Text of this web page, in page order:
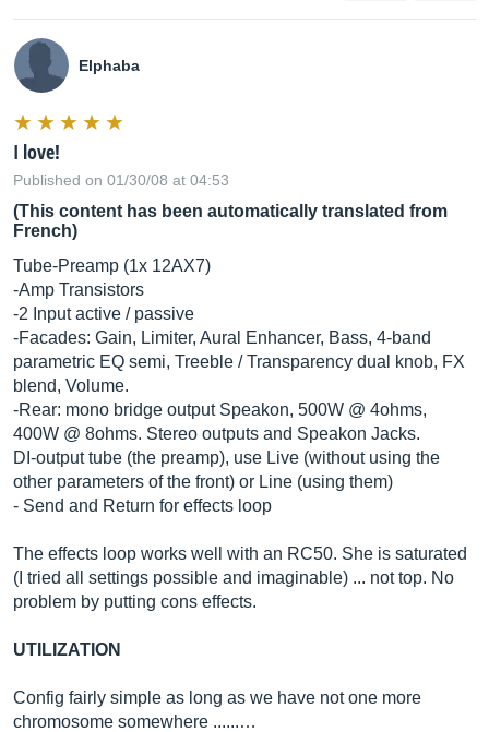
Elphaba
I love!
Published on 01/30/08 at 04:53
(This content has been automatically translated from
French)
Tube-Preamp (1x 12AX7)
-Amp Transistors
-2 Input active / passive
-Facades: Gain, Limiter, Aural Enhancer, Bass, 4-band
parametric EQ semi, Treeble / Transparency dual knob, FX
blend, Volume.
-Rear: mono bridge output Speakon, 500W @ 4ohms,
400W @ 8ohms. Stereo outputs and Speakon Jacks.
DI-output tube (the preamp), use Live (without using the
other parameters of the front) or Line (using them)
- Send and Return for effects loop
The effects loop works well with an RC50. She is saturated
(I tried all settings possible and imaginable) ... not top. No
problem by putting cons effects.
UTILIZATION
Config fairly simple as long as we have not one more
chromosome somewhere ......…